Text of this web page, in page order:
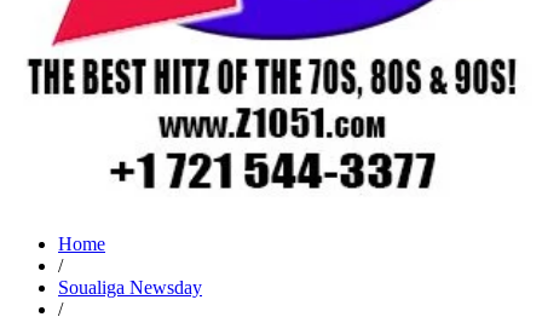
Home
/
Soualiga Newsday
/